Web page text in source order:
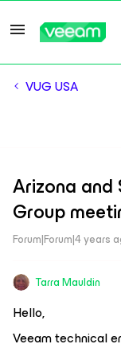
VUG USA
Arizona and
Group
Forum|Forum|4 years
Tarra Mauldin
Hello,
Veeam technical